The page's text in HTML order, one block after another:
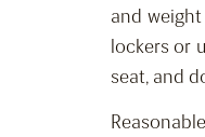
and
lockers or
seat, and